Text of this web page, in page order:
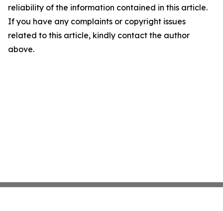
reliability of the information contained in this article.
If you have any complaints or copyright issues
related to this article, kindly contact the author
above.